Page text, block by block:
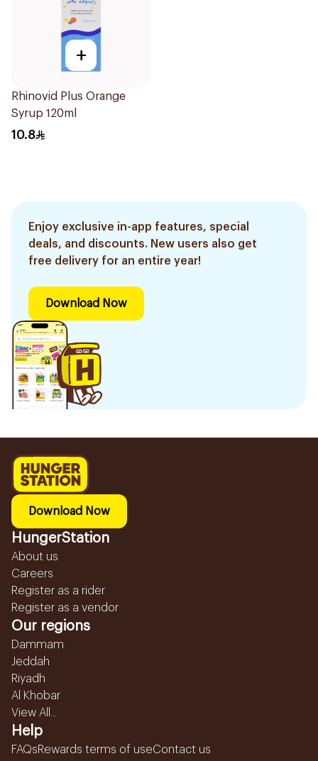
+
Rhinovid Plus Orange
Syrup 120ml
10.8
Enjoy exclusive in-app features, special
deals, and discounts. New users also get
free delivery for an entire year!
Download Now
Download Now
HungerStation
About us
Careers
Register as a rider
Register as a vendor
Our regions
Dammam
Jeddah
Riyadh
Al Khobar
View All...
Help
FAQsRewards terms of useContact us